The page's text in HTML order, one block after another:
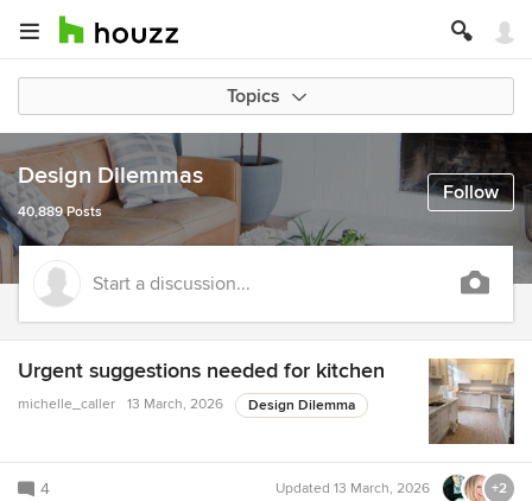
Topics
Follow
Design Dilemmas
40,889 Posts
Start a discussion...
Urgent suggestions needed for kitchen
michelle_caller 13 March, 2026 Design Dilemma
4 Updated 13 March, 2026 +2